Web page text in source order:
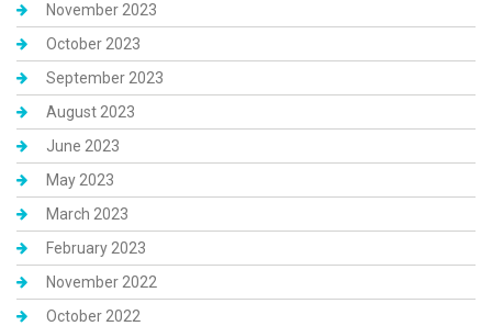
November 2023
October 2023
September 2023
August 2023
June 2023
May 2023
March 2023
February 2023
November 2022
October 2022